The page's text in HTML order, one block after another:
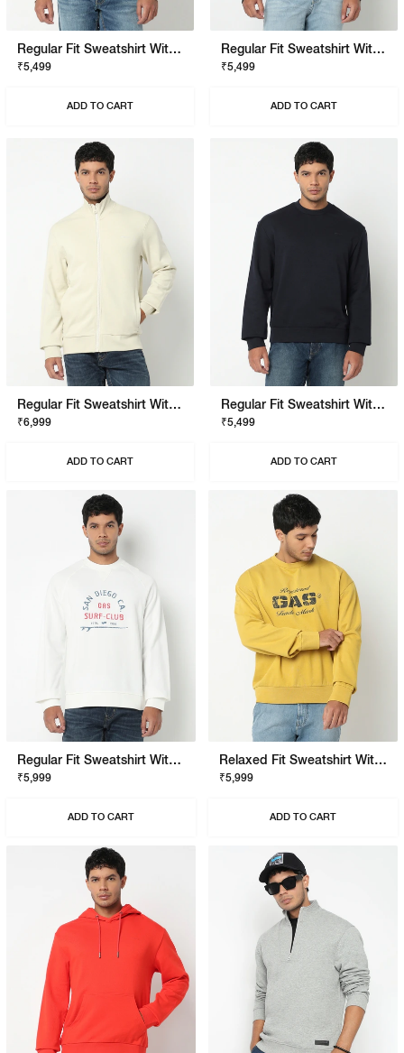
Regular Fit Sweatshirt With Signature Branding
₹5,499
ADD TO CART
Regular Fit Sweatshirt With Signature Branding
₹5,499
ADD TO CART
Regular Fit Sweatshirt With Signature Branding
₹6,999
ADD TO CART
Regular Fit Sweatshirt With Signature Branding
₹5,499
ADD TO CART
Regular Fit Sweatshirt With Signature Branding
₹5,999
ADD TO CART
Relaxed Fit Sweatshirt With Signature Branding
₹5,999
ADD TO CART